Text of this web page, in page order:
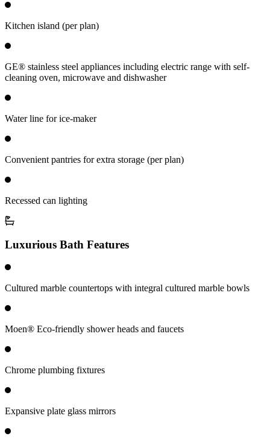
Kitchen island (per plan)
GE® stainless steel appliances including electric range with self-
cleaning oven, microwave and dishwasher
Water line for ice-maker
Convenient pantries for extra storage (per plan)
Recessed can lighting
Luxurious Bath Features
Cultured marble countertops with integral cultured marble bowls
Moen® Eco-friendly shower heads and faucets
Chrome plumbing fixtures
Expansive plate glass mirrors